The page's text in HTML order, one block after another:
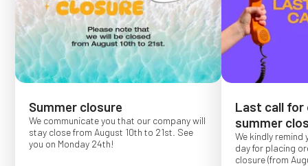
Summer closure
We communicate you that our company will
stay close from August 10th to 21st. See
you on Monday 24th!
Last call for
summer
We kindly remind
day for placing
closure (from